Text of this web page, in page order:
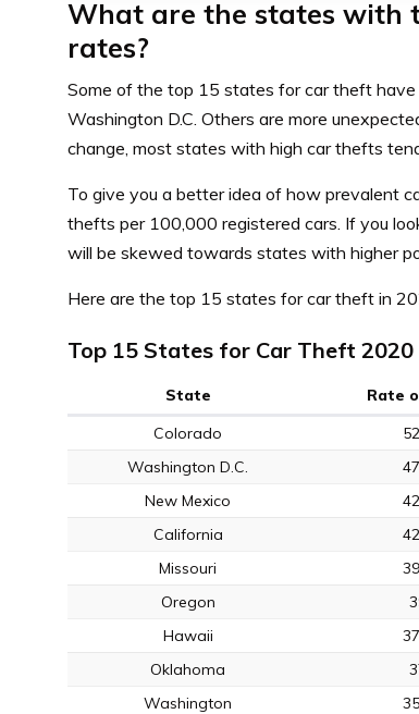
What are the states with
rates?
Some of the top 15 states for car theft
Washington D.C. Others are more
change, most states with high car thefts
To give you a better idea of how prevalent
thefts per 100,000 registered cars . If you
will be skewed towards states with higher
Here are the top 15 states for car theft in
Top 15 States for Car Theft 2020
State Rate
Colorado
Washington D.C.
New Mexico
California
Missouri
Oregon
Hawaii
Oklahoma
Washington